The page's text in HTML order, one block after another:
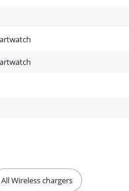
All Wireless chargers